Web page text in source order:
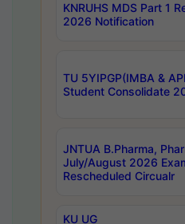
KNRUHS MDS Part 1
2026 Notification
TU 5YIPGP(IMBA &
Student Consolidate
JNTUA B.Pharma,
July/August 2026
Rescheduled Circualr
KU UG